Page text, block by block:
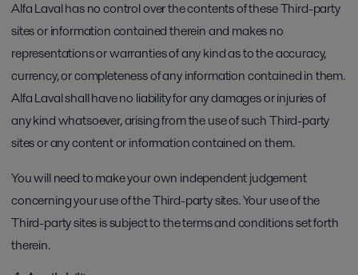
Alfa Laval has no control over the contents of these Third-party
sites or information contained therein and makes no
representations or warranties of any kind as to the accuracy,
currency, or completeness of any information contained in them.
Alfa Laval shall have no liability for any damages or injuries of
any kind whatsoever, arising from the use of such Third-party
sites or any content or information contained on them.
You will need to make your own independent judgement
concerning your use of the Third-party sites. Your use of the
Third-party sites is subject to the terms and conditions set forth
therein.